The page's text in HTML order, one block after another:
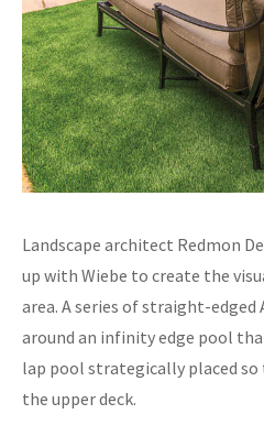
Landscape architect Redmon
up with Wiebe to create the
area. A series of straight-
around an infinity edge pool
lap pool strategically placed
the upper deck.